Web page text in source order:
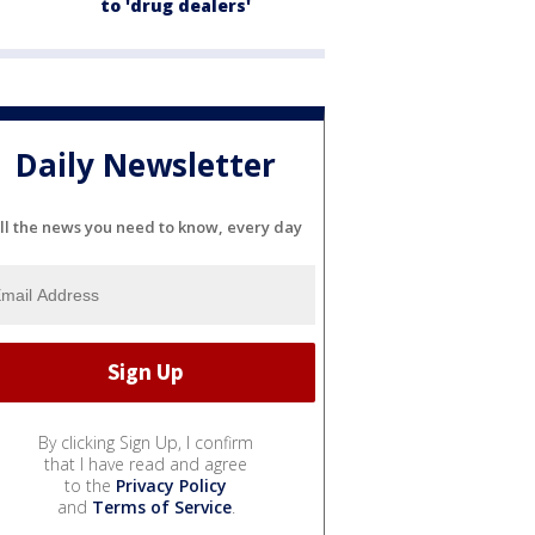
to 'drug dealers'
Daily Newsletter
the news you need to know, every day
By clicking Sign Up, I confirm
that I have read and agree
to the Privacy Policy
and Terms of Service.